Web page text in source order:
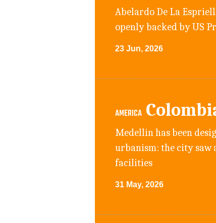
Abelardo De La
openly backed by US
23 Jun, 2026
AMERICA
Medellin has been
urbanism: the city saw
facilities
31 May, 2026